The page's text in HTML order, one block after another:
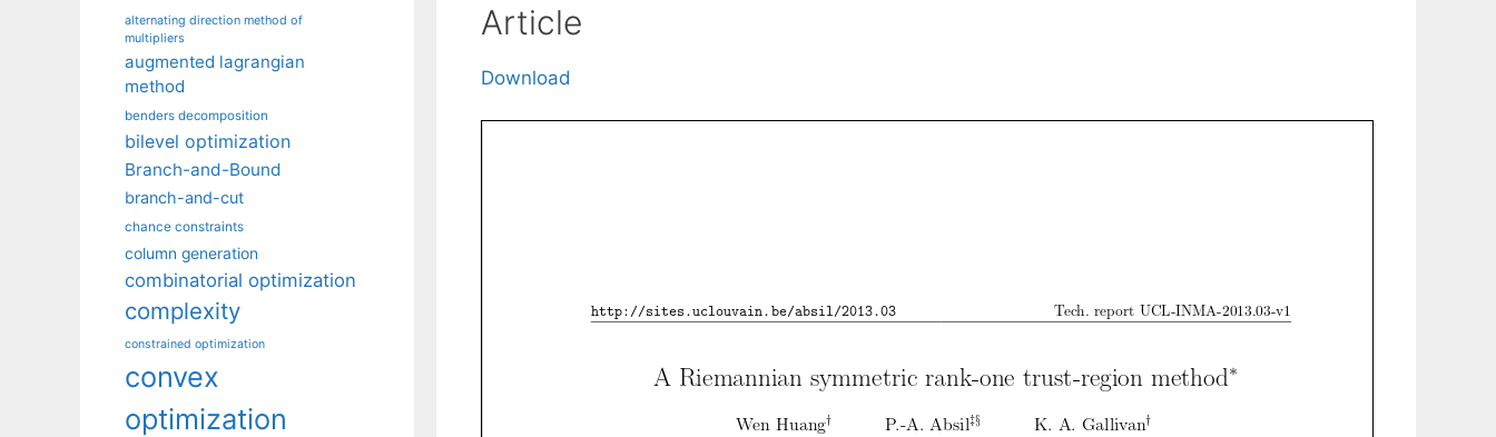
Article
Download
alternating direction method of
multipliers
augmented lagrangian
method
benders decomposition
bilevel optimization
Branch-and-Bound
branch-and-cut
chance constraints
column generation
combinatorial optimization
complexity
constrained optimization
convex
optimization